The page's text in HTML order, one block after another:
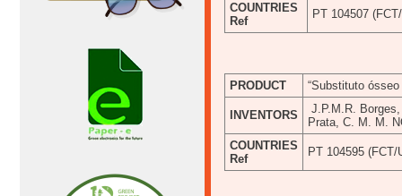
COUNTRIES
Ref
PT 104507
PRODUCT “Substituto
INVENTORS
J.P.M.R.
Prata, C. M. M.
COUNTRIES
Ref
PT 104595 (FCT/